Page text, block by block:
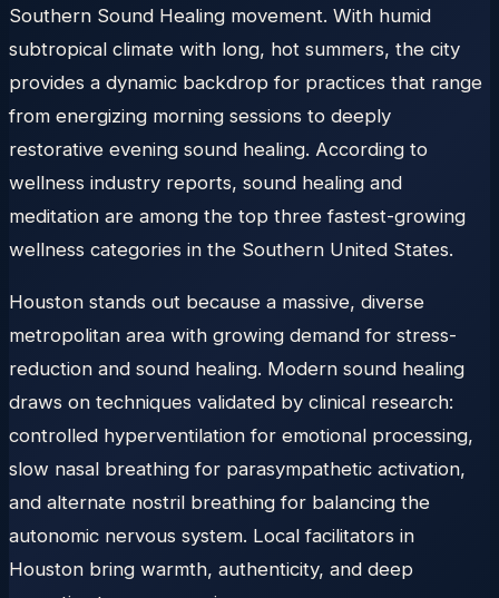
Southern Sound Healing movement. With humid
subtropical climate with long, hot summers, the city
provides a dynamic backdrop for practices that range
from energizing morning sessions to deeply
restorative evening sound healing. According to
wellness industry reports, sound healing and
meditation are among the top three fastest-growing
wellness categories in the Southern United States.
Houston stands out because a massive, diverse
metropolitan area with growing demand for stress-
reduction and sound healing. Modern sound healing
draws on techniques validated by clinical research:
controlled hyperventilation for emotional processing,
slow nasal breathing for parasympathetic activation,
and alternate nostril breathing for balancing the
autonomic nervous system. Local facilitators in
Houston bring warmth, authenticity, and deep